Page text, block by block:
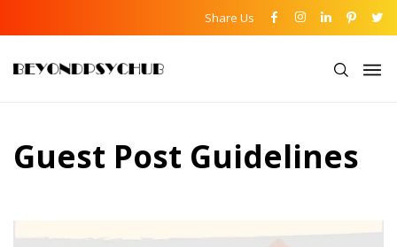
Share Us
Guest Post Guidelines